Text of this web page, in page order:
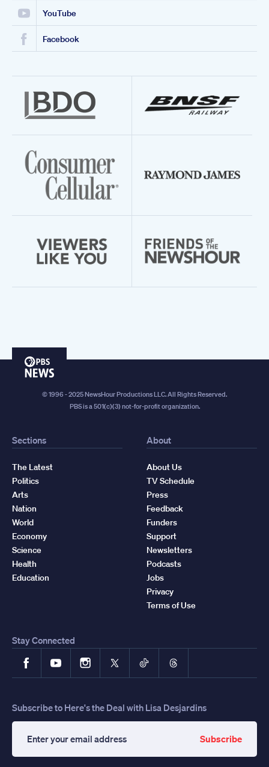
YouTube
Facebook
PBS
© 1996 - 2025 NewsHour Productions LLC. All Rights Reserved.
PBS is a 501(c)(3) not-for-profit organization.
Sections
The Latest
Politics
Arts
Nation
World
Economy
Science
Health
Education
About
About Us
TV Schedule
Press
Feedback
Funders
Support
Newsletters
Podcasts
Jobs
Privacy
Terms of Use
Stay Connected
FacebookYouTubeInstagram
X TikTokThreads
Subscribe to Here's the Deal with Lisa Desjardins
your
Subscribe